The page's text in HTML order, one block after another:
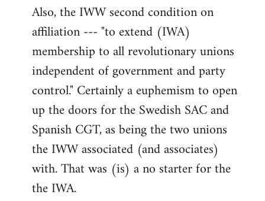
Also, the IWW second condition on
affiliation --- "to extend (IWA)
membership to all revolutionary unions
independent of government and party
control." Certainly a euphemism to open
up the doors for the Swedish SAC and
Spanish CGT, as being the two unions
the IWW associated (and associates)
with. That was (is) a no starter for the
the IWA.